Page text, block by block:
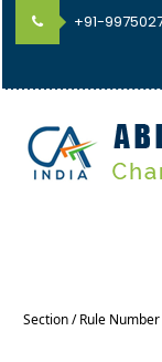
+91-
Section / Rule Number